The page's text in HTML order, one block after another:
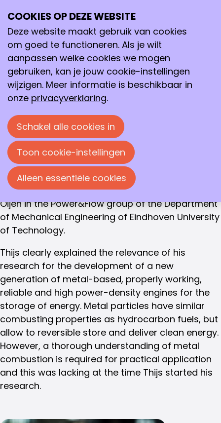
Thijs Hazenberg
An Eulerian-Lagrangian approach for simulating
heterogeneous combustion of metal
fuels, Universiteit Eindhoven
The Golden Master Award Jury has nominated
the thesis of Thijs Hazenberg, entitled “An
Eulerian-Lagrangian approach for simulating
heterogeneous combustion of metal fuels” as
winner of the Golden Master Award 2020.
In his thesis Thijs Hazenberg describes in a very
clear and well-illustrated way the research that
was performed under supervision of dr.ir. J.A. van
Oijen in the Power&Flow group of the Department
of Mechanical Engineering of Eindhoven University
of Technology.
Thijs clearly explained the relevance of his
research for the development of a new
generation of metal-based, properly working,
reliable and high power-density engines for the
storage of energy. Metal particles have similar
combusting properties as hydrocarbon fuels, but
allow to reversible store and deliver clean energy.
However, a thorough understanding of metal
combustion is required for practical application
and this was lacking at the time Thijs started his
research.
COOKIES OP DEZE WEBSITE
Deze website maakt gebruik van cookies
om goed te functioneren. Als je wilt
aanpassen welke cookies we mogen
gebruiken, kan je jouw cookie-instellingen
wijzigen. Meer informatie is beschikbaar in
onze privacyverklaring.
Schakel alle cookies in
Toon cookie-instellingen
Alleen essentiële cookies